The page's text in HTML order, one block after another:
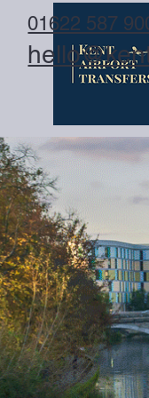
01622 587